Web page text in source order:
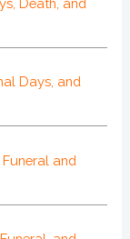
Days, and
Funeral and